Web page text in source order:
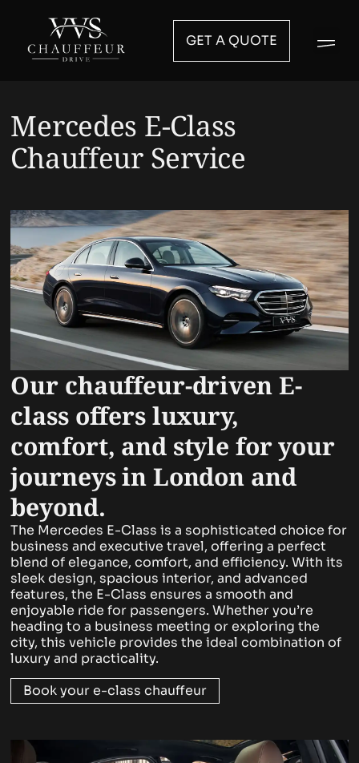
GET A QUOTE
Mercedes E-Class
Chauffeur Service
Our chauffeur-driven E-
class offers luxury,
comfort, and style for your
journeys in London and
beyond.
The Mercedes E-Class is a sophisticated choice for
business and executive travel, offering a perfect
blend of elegance, comfort, and efficiency. With its
sleek design, spacious interior, and advanced
features, the E-Class ensures a smooth and
enjoyable ride for passengers. Whether you’re
heading to a business meeting or exploring the
city, this vehicle provides the ideal combination of
luxury and practicality.
Book your e-class chauffeur